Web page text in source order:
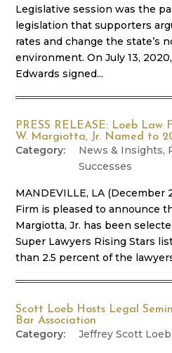
Legislative session was the
legislation that supporters
rates and change the state’s
environment. On July 13,
Edwards signed...
PRESS RELEASE: Loeb Law
W. Margiotta, Jr. Named to
News & Insights,
Successes
MANDEVILLE, LA (December
Firm is pleased to announce
Margiotta, Jr. has been
Super Lawyers Rising Stars
than 2.5 percent of the
Scott Loeb Hosts Legal
Bar Association
Jeffrey Scott Loeb